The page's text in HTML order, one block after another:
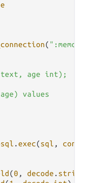
(
age int);
values
.exec(sql , conn
(0 , decode . string